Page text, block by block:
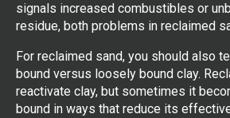
signals increased combustibles or
residue, both problems in reclaimed
For reclaimed sand, you should also
bound versus loosely bound clay.
reactivate clay, but sometimes it
bound in ways that reduce its